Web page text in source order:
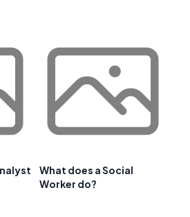
What does a Social
Worker do?